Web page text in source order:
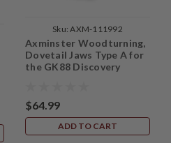
Sku: AXM-111992
Axminster Woodturning,
Dovetail Jaws Type A for
the GK88 Discovery
$64.99
ADD TO CART